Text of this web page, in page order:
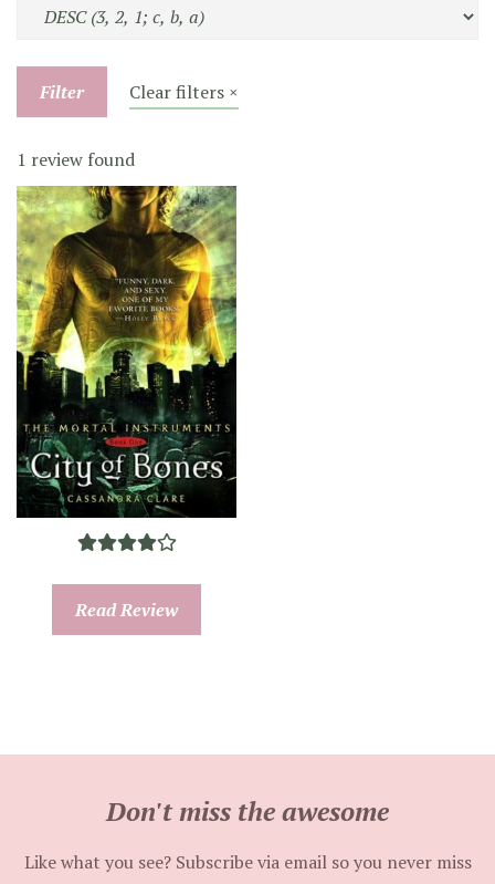
Filter Clear filters ×
1 review found
Read Review
Don't miss the awesome
Like what you see? Subscribe via email so you never miss